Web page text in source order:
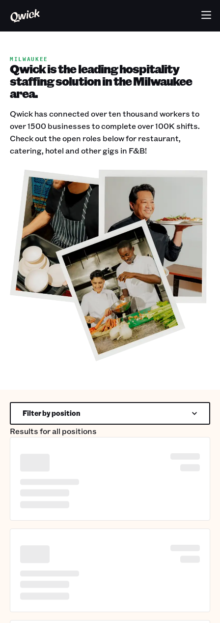
MILWAUKEE
Qwick is the leading hospitality
staffing solution in the Milwaukee
area.
Qwick has connected over ten thousand workers to
over 1500 businesses to complete over 100K shifts.
Check out the open roles below for restaurant,
catering, hotel and other gigs in F&B!
Results forall positions
Filter by position